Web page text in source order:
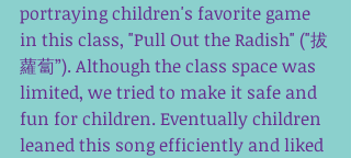
portraying children's favorite game
in this class, "Pull Out the Radish" ("拔
蘿蔔”). Although the class space was
limited, we tried to make it safe and
fun for children. Eventually children
leaned this song efficiently and liked